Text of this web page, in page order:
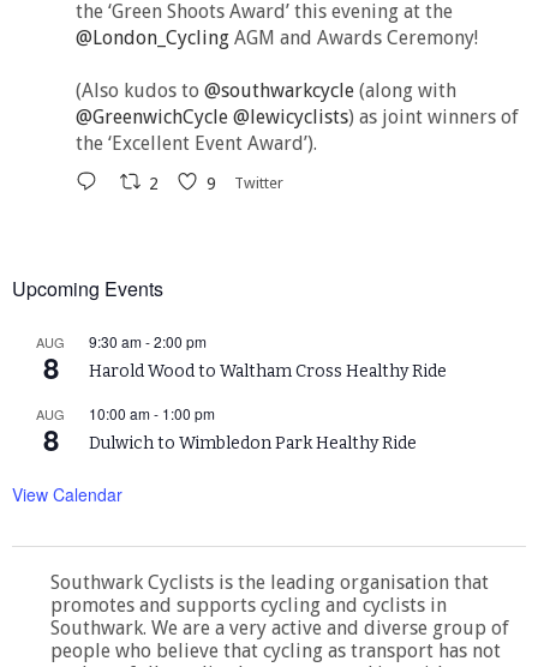
the ‘Green Shoots Award’ this evening at the
@London_Cycling AGM and Awards Ceremony!
(Also kudos to @southwarkcycle (along with
@GreenwichCycle @lewicyclists) as joint winners of
the ‘Excellent Event Award’).
2 9 Twitter
Upcoming Events
AUG
8
9:30 am-2:00 pm
Harold Wood to Waltham Cross Healthy Ride
AUG
8
10:00 am- 1:00 pm
Dulwich to Wimbledon Park Healthy Ride
View Calendar
Southwark Cyclists is the leading organisation that
promotes and supports cycling and cyclists in
Southwark. We are a very active and diverse group of
people who believe that cycling as transport has not